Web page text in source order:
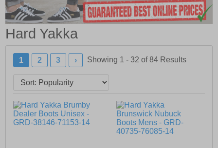
Hard Yakka
1 2 3 › Showing 1 - 32 of84 Results